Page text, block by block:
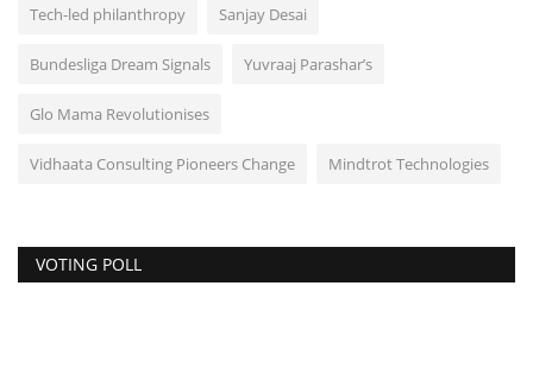
Tech-led philanthropy Sanjay Desai
Bundesliga Dream Signals Yuvraaj Parashar’s
Glo Mama Revolutionises
Vidhaata Consulting Pioneers Change Mindtrot Technologies
VOTING POLL